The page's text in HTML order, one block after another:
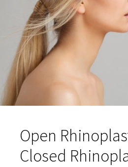
Open
Closed